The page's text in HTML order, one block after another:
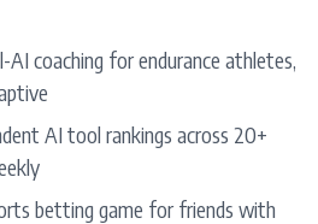
coaching for endurance athletes,
AI tool rankings across 20+
betting game for friends with